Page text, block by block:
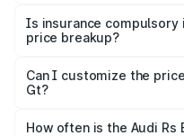
charges, taxes, and
Is insurance compulsory
price breakup?
Yes, at least third-party
and it is included in the
Can I customize the
Gt?
accessories, or different
How often is the Audi Rs